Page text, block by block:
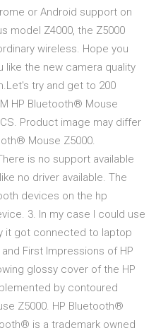
or Android support on
model Z4000, the Z5000
wireless. Hope you
like the new camera quality
try and get to 200
HP Bluetooth® Mouse
Product image may differ
Mouse Z5000.
is no support available
no driver available. The
devices on the hp
3. In my case I could use
it got connected to laptop
First Impressions of HP
glossy cover of the HP
by contoured
Z5000. HP Bluetooth®
is a trademark owned